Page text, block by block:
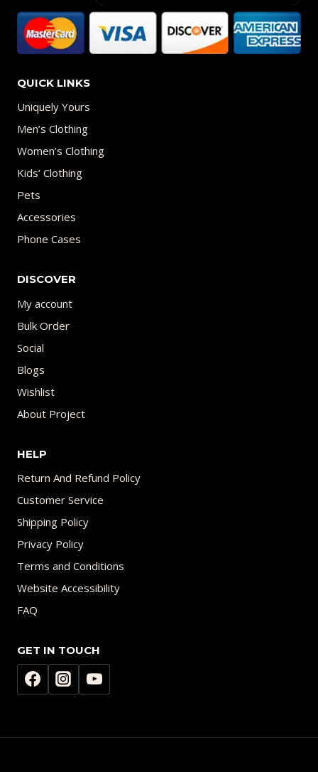
QUICK LINKS
Uniquely Yours
Men’s Clothing
Women’s Clothing
Kids’ Clothing
Pets
Accessories
Phone Cases
DISCOVER
My account
Bulk Order
Social
Blogs
Wishlist
About Project
HELP
Return And Refund Policy
Customer Service
Shipping Policy
Privacy Policy
Terms and Conditions
Website Accessibility
FAQ
GET IN TOUCH